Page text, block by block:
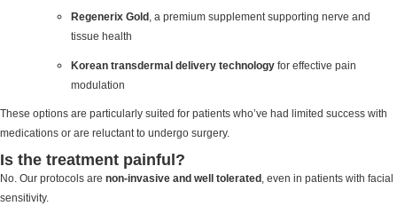
Regenerix Gold , a premium supplement supporting nerve and
tissue health
Korean transdermal delivery technology for effective pain
modulation
These options are particularly suited for patients who’ve had limited success with
medications or are reluctant to undergo surgery.
Is the treatment painful?
No. Our protocols are non-invasive and well tolerated , even in patients with facial
sensitivity.